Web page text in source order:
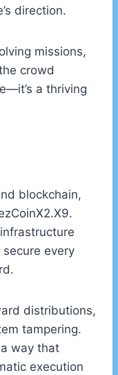
direction.
missions,
crowd
a thriving
blockchain,
every
distributions,
tampering.
way that
execution